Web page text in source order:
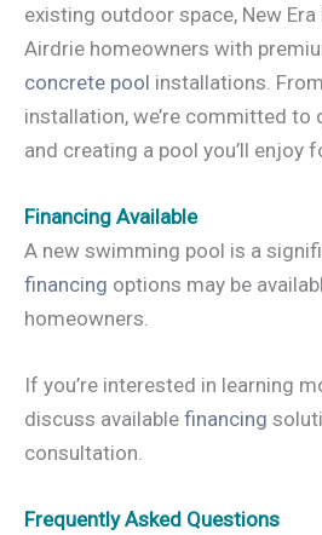
existing outdoor space, New
Airdrie homeowners with
concrete pool installations.
installation, we’re committed to
and creating a pool you’ll enjoy
Financing Available
A new swimming pool is a
financing options may be
homeowners.
If you’re interested in learning
discuss available financing
consultation.
Frequently Asked Questions